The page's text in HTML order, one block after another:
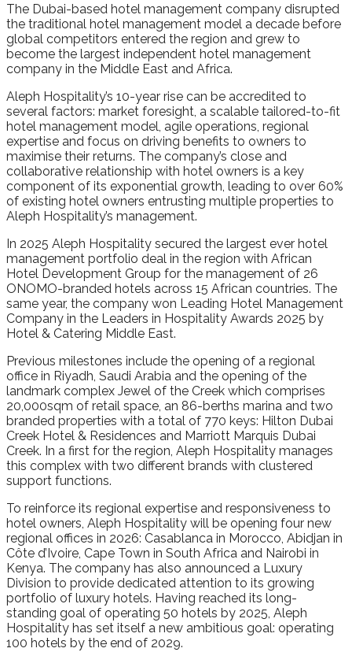
The Dubai-based hotel management company disrupted
the traditional hotel management model a decade before
global competitors entered the region and grew to
become the largest independent hotel management
company in the Middle East and Africa.
Aleph Hospitality’s 10-year rise can be accredited to
several factors: market foresight, a scalable tailored-to-fit
hotel management model, agile operations, regional
expertise and focus on driving benefits to owners to
maximise their returns. The company’s close and
collaborative relationship with hotel owners is a key
component of its exponential growth, leading to over 60%
of existing hotel owners entrusting multiple properties to
Aleph Hospitality’s management.
In 2025 Aleph Hospitality secured the largest ever hotel
management portfolio deal in the region with African
Hotel Development Group for the management of 26
ONOMO-branded hotels across 15 African countries. The
same year, the company won Leading Hotel Management
Company in the Leaders in Hospitality Awards 2025 by
Hotel & Catering Middle East.
Previous milestones include the opening of a regional
office in Riyadh, Saudi Arabia and the opening of the
landmark complex Jewel of the Creek which comprises
20,000sqm of retail space, an 86-berths marina and two
branded properties with a total of 770 keys: Hilton Dubai
Creek Hotel & Residences and Marriott Marquis Dubai
Creek. In a first for the region, Aleph Hospitality manages
this complex with two different brands with clustered
support functions.
To reinforce its regional expertise and responsiveness to
hotel owners, Aleph Hospitality will be opening four new
regional offices in 2026: Casablanca in Morocco, Abidjan in
Côte d’Ivoire, Cape Town in South Africa and Nairobi in
Kenya. The company has also announced a Luxury
Division to provide dedicated attention to its growing
portfolio of luxury hotels. Having reached its long-
standing goal of operating 50 hotels by 2025, Aleph
Hospitality has set itself a new ambitious goal: operating
100 hotels by the end of 2029.